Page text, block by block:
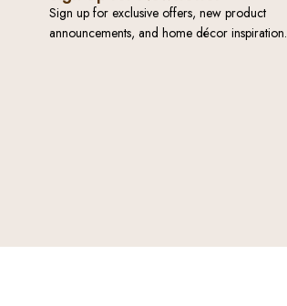
Sign up for exclusive offers, new product
announcements, and home décor inspiration.